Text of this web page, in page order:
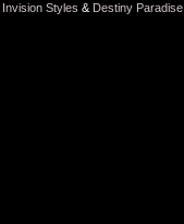
Invision Styles & Destiny Paradise